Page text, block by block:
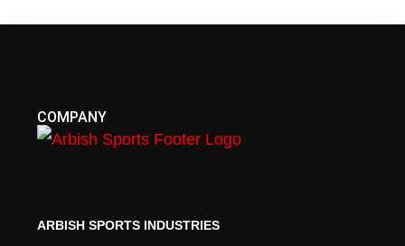
COMPANY
ARBISH SPORTS INDUSTRIES